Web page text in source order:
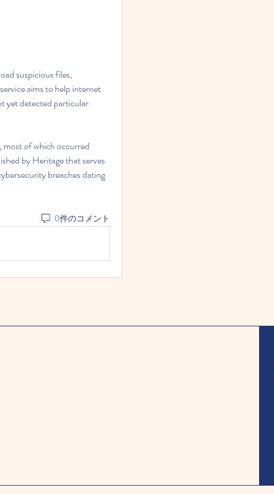
suspicious files,
aims to help internet
yet detected particular
most of which occurred
by Heritage that serves
breaches dating
0件のコメント